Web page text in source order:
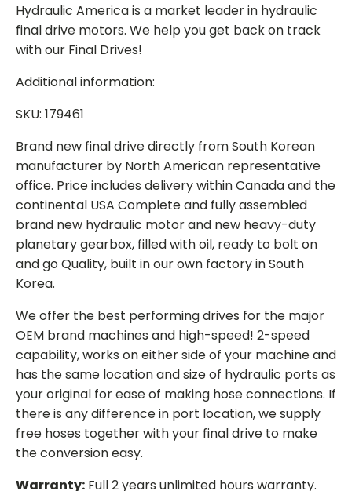
Hydraulic America is a market leader in hydraulic
final drive motors. We help you get back on track
with our Final Drives!
Additional information:
SKU: 179461
Brand new final drive directly from South Korean
manufacturer by North American representative
office. Price includes delivery within Canada and the
continental USA Complete and fully assembled
brand new hydraulic motor and new heavy-duty
planetary gearbox, filled with oil, ready to bolt on
and go Quality, built in our own factory in South
Korea.
We offer the best performing drives for the major
OEM brand machines and high-speed! 2-speed
capability, works on either side of your machine and
has the same location and size of hydraulic ports as
your original for ease of making hose connections. If
there is any difference in port location, we supply
free hoses together with your final drive to make
the conversion easy.
Warranty: Full 2 years unlimited hours warranty.